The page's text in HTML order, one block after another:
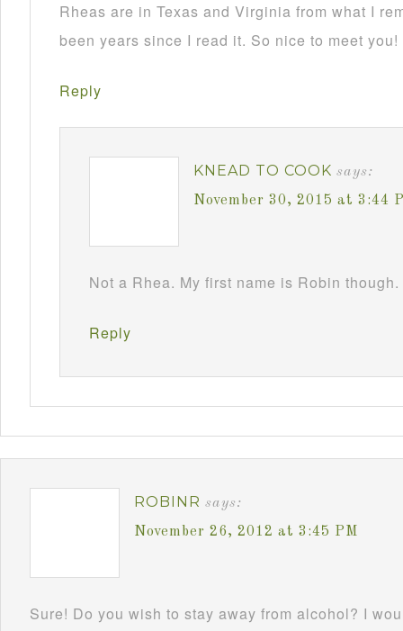
Rheas are in Texas and Virginia from what I
been years since I read it. So nice to meet you!
Reply
KNEAD TO COOK says:
November 30, 2015 at 3:44
Not a Rhea. My first name is Robin
Reply
ROBINR says:
November 26, 2012 at 3:45 PM
Sure! Do you wish to stay away from alcohol? I